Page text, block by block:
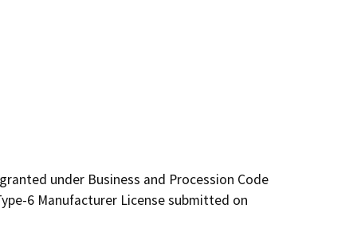
under Business and Procession Code
6 Manufacturer License submitted on